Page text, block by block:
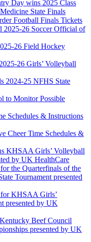
Day wins 2025 Class
State Finals
Football Finals Tickets
2025-26 Soccer Official of
26 Field Hockey
26 Girls’ Volleyball
2024-25 NFHS State
to Monitor Possible
Schedules & Instructions
Cheer Time Schedules &
KHSAA Girls’ Volleyball
by UK HealthCare
the Quarterfinals of the
Tournament presented
for KHSAA Girls’
presented by UK
Beef Council
presented by UK